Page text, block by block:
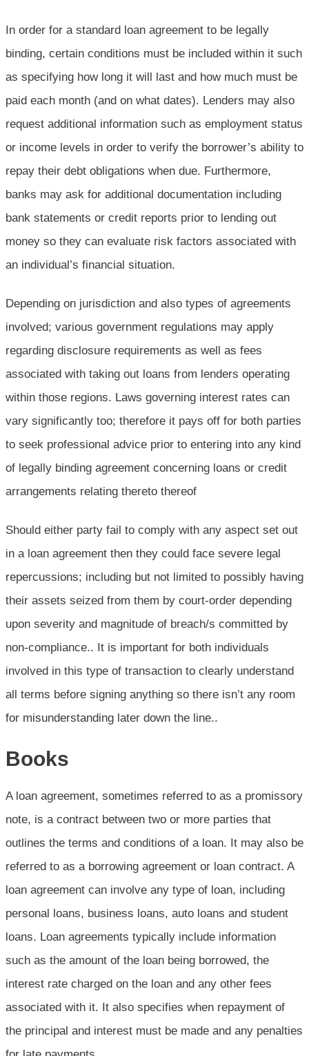
In order for a standard loan agreement to be legally
binding, certain conditions must be included within it such
as specifying how long it will last and how much must be
paid each month (and on what dates). Lenders may also
request additional information such as employment status
or income levels in order to verify the borrower’s ability to
repay their debt obligations when due. Furthermore,
banks may ask for additional documentation including
bank statements or credit reports prior to lending out
money so they can evaluate risk factors associated with
an individual’s financial situation.
Depending on jurisdiction and also types of agreements
involved; various government regulations may apply
regarding disclosure requirements as well as fees
associated with taking out loans from lenders operating
within those regions. Laws governing interest rates can
vary significantly too; therefore it pays off for both parties
to seek professional advice prior to entering into any kind
of legally binding agreement concerning loans or credit
arrangements relating thereto thereof
Should either party fail to comply with any aspect set out
in a loan agreement then they could face severe legal
repercussions; including but not limited to possibly having
their assets seized from them by court-order depending
upon severity and magnitude of breach/s committed by
non-compliance.. It is important for both individuals
involved in this type of transaction to clearly understand
all terms before signing anything so there isn’t any room
for misunderstanding later down the line..
Books
A loan agreement, sometimes referred to as a promissory
note, is a contract between two or more parties that
outlines the terms and conditions of a loan. It may also be
referred to as a borrowing agreement or loan contract. A
loan agreement can involve any type of loan, including
personal loans, business loans, auto loans and student
loans. Loan agreements typically include information
such as the amount of the loan being borrowed, the
interest rate charged on the loan and any other fees
associated with it. It also specifies when repayment of
the principal and interest must be made and any penalties